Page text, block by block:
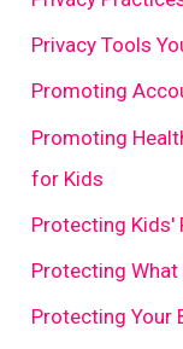
Privacy Tools
Promoting
Promoting
for Kids
Protecting Kids'
Protecting
Protecting Your